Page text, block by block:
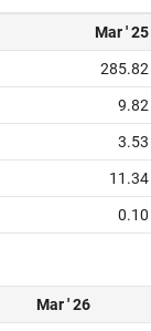
Mar ' 25
285.82
9.82
3.53
11.34
0.10
Mar ' 26